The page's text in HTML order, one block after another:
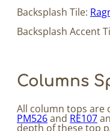
Backsplash Tile:
Backsplash Accent
Columns
All column tops are
PM526and RE107
depth of these top